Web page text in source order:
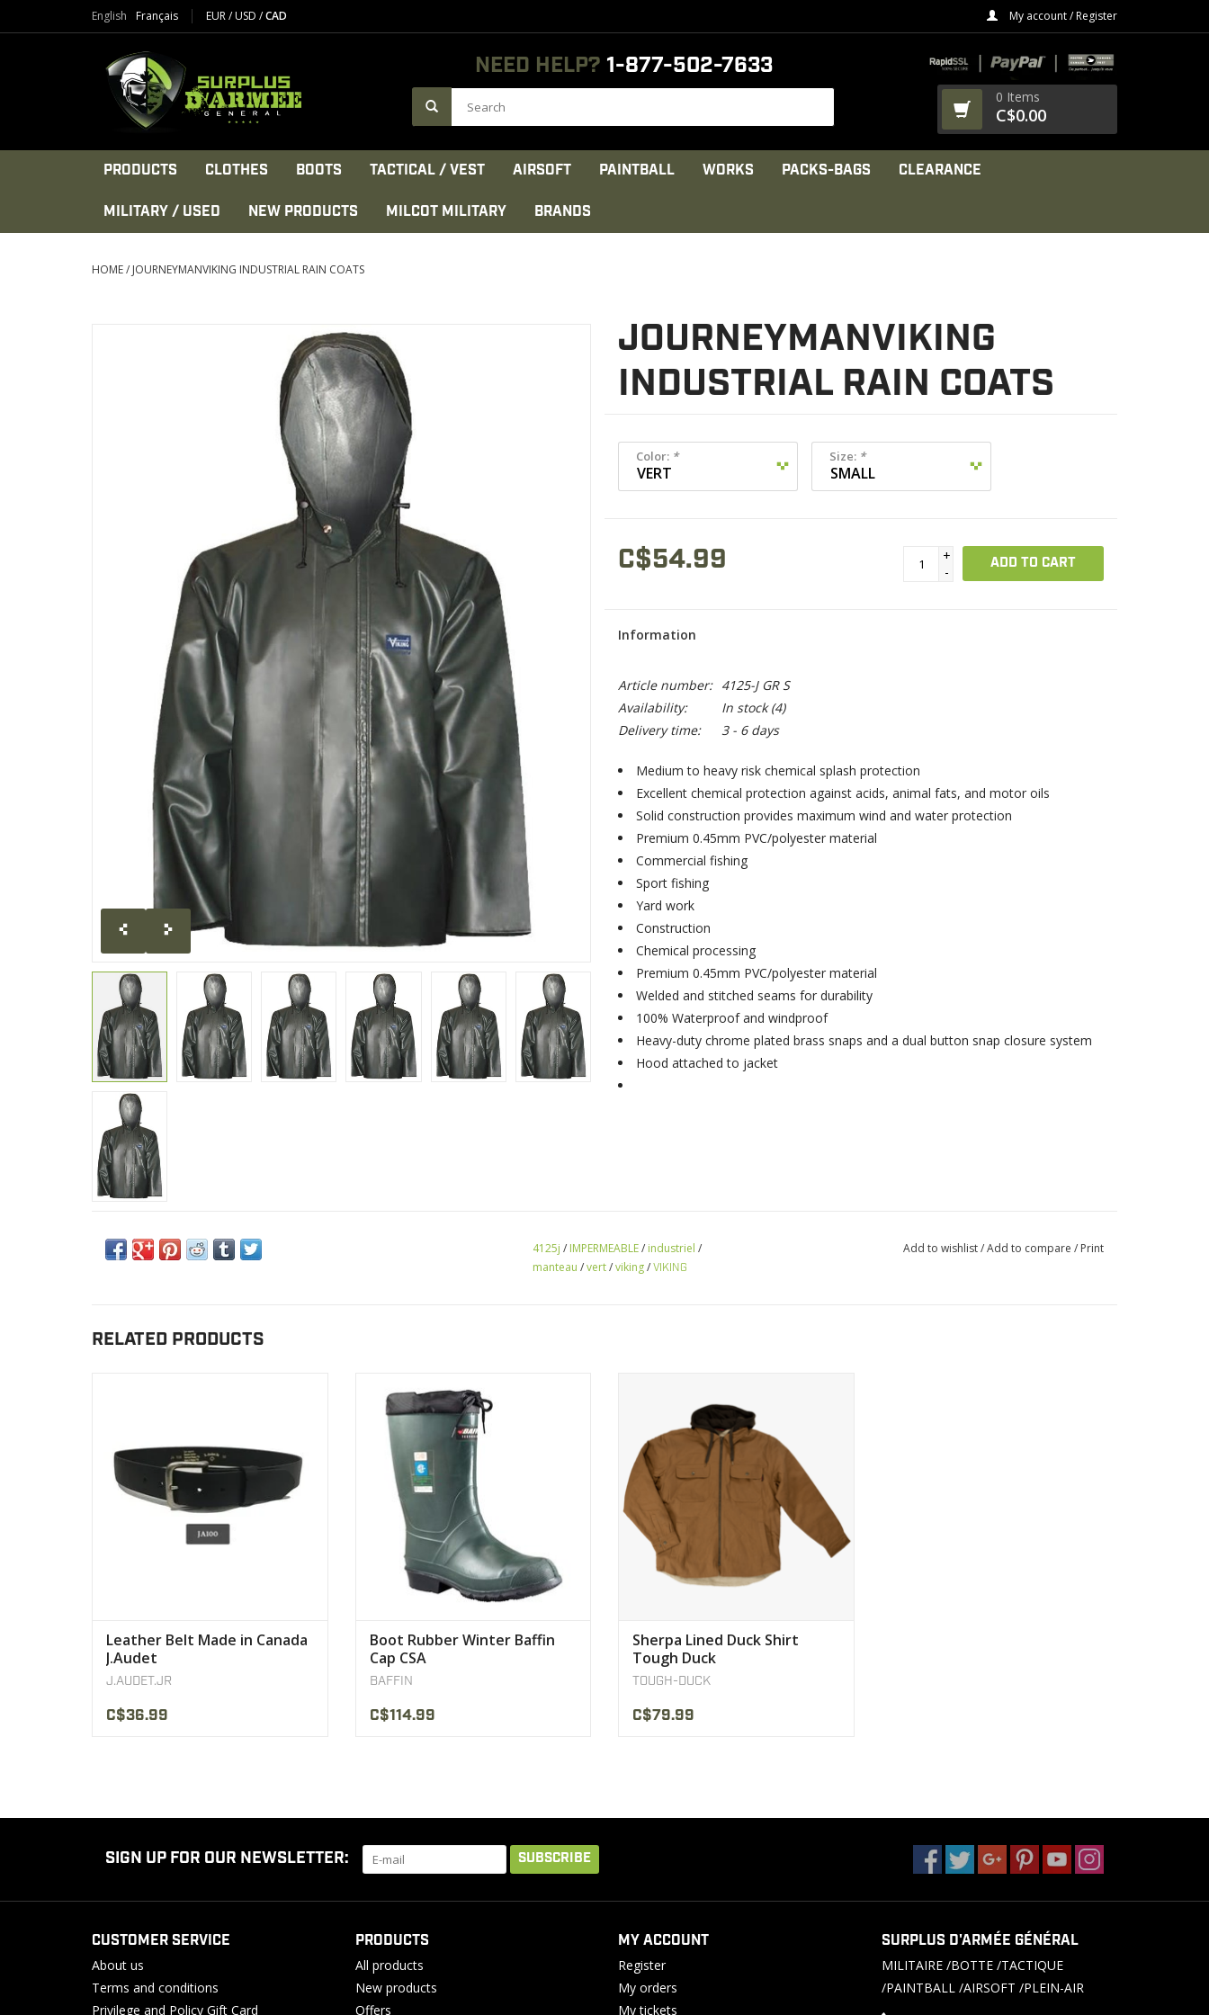
English Français EUR/USD /CAD My account / Register
NEED HELP? 1-877-502-7633
0 Items
C$0.00
PRODUCTS CLOTHES BOOTS TACTICAL / VEST AIRSOFT PAINTBALL WORKS PACKS-BAGS CLEARANCE
MILITARY / USED NEW PRODUCTS MILCOT MILITARY BRANDS
HOME/ JOURNEYMANVIKING INDUSTRIAL RAIN COATS
JOURNEYMANVIKING
INDUSTRIAL RAIN COATS
Color: * Size: *
C$54.99
+
-
ADD TO CART
Information
Article number: 4125-J GR S
Availability:
In stock(4)
Delivery time:
3 - 6 days
Medium to heavy risk chemical splash protection
Excellent chemical protection against acids, animal fats, and motor oils
Solid construction provides maximum wind and water protection
Premium 0.45mm PVC/polyester material
Commercial fishing
Sport fishing
Yard work
Construction
Chemical processing
Premium 0.45mm PVC/polyester material
Welded and stitched seams for durability
100% Waterproof and windproof
Heavy-duty chrome plated brass snaps and a dual button snap closure system
Hood attached to jacket
4125j / IMPERMEABLE/ industriel /
manteau /vert/viking/ VIKING
Add to wishlist/Add to compare / Print
RELATED PRODUCTS
Leather Belt Made in Canada
J.Audet
J.AUDET.JR
C$36.99
VIEW PRODUCT
Boot Rubber Winter Baffin
Cap CSA
BAFFIN
C$114.99
VIEW PRODUCT
Sherpa Lined Duck Shirt
Tough Duck
TOUGH-DUCK
C$79.99
SIGN UP FOR OUR NEWSLETTER: SUBSCRIBE
CUSTOMER SERVICE
About us
Terms and conditions
Privilege and Policy Gift Card
PRODUCTS
All products
New products
Offers
MY ACCOUNT
Register
My orders
My tickets
SURPLUS D'ARMÉE GÉNÉRAL
MILITAIRE /BOTTE /TACTIQUE
/PAINTBALL /AIRSOFT /PLEIN-AIR